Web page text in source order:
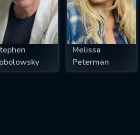
Melissa
Peterman
OK